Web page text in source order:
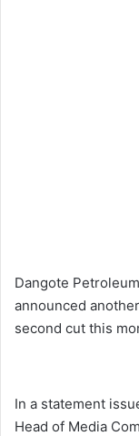
Dangote
announced
second cut this
In a statement
Head of Media